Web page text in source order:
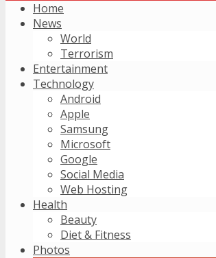
Home
News
World
Terrorism
Entertainment
Technology
Android
Apple
Samsung
Microsoft
Google
Social Media
Web Hosting
Health
Beauty
Diet & Fitness
Photos